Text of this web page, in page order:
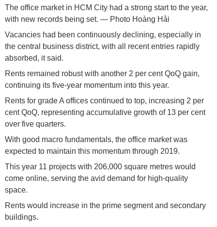
The office market in HCM City had a strong start to the year,
with new records being set. — Photo Hoàng Hải
Vacancies had been continuously declining, especially in
the central business district, with all recent entries rapidly
absorbed, it said.
Rents remained robust with another 2 per cent QoQ gain,
continuing its five-year momentum into this year.
Rents for grade A offices continued to top, increasing 2 per
cent QoQ, representing accumulative growth of 13 per cent
over five quarters.
With good macro fundamentals, the office market was
expected to maintain this momentum through 2019.
This year 11 projects with 206,000 square metres would
come online, serving the avid demand for high-quality
space.
Rents would increase in the prime segment and secondary
buildings.